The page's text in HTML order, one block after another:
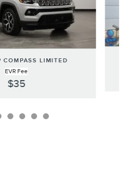
LIMITED
EVR Fee
$35